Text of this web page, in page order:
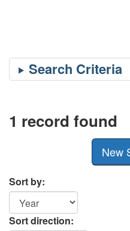
1 record found
New
Sort by:
Sort direction: